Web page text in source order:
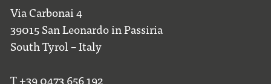
Via Carbonai 4
39015 San Leonardo in Passiria
South Tyrol – Italy
T +39 0473 656 192